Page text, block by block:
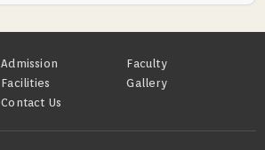
Admission
Faculty
Facilities
Gallery
Contact Us